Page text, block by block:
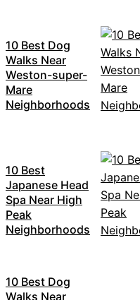
10 Best Dog
Walks Near
Weston-super-
Mare
Neighborhoods
10 Best
Japanese Head
Spa Near High
Peak
Neighborhoods
10 Best Dog
Walks Near